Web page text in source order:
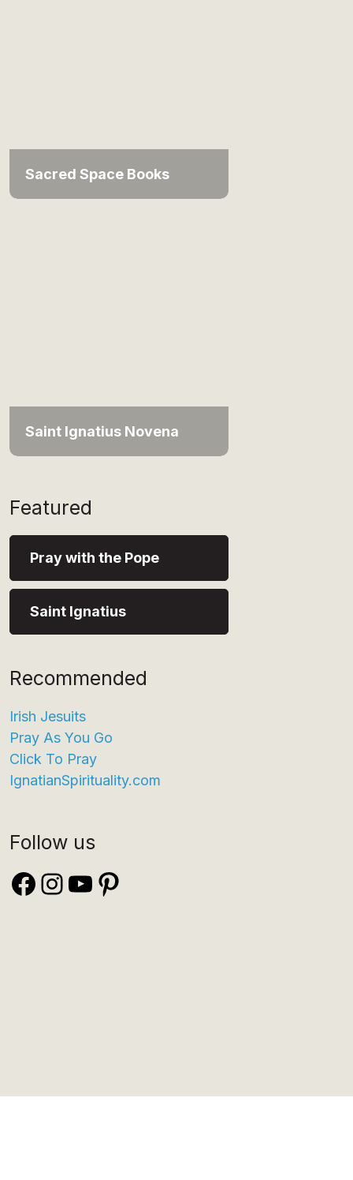
Sacred Space Books
Saint Ignatius Novena
Featured
Pray with the Pope
Saint Ignatius
Recommended
Irish Jesuits
Pray As You Go
Click To Pray
IgnatianSpirituality.com
Follow us
Facebook
Instagram
YouTube
Pinterest